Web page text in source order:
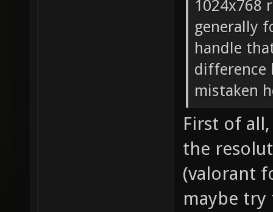
1024x768
generally
handle
difference
mistaken
First of
the
(valorant
maybe